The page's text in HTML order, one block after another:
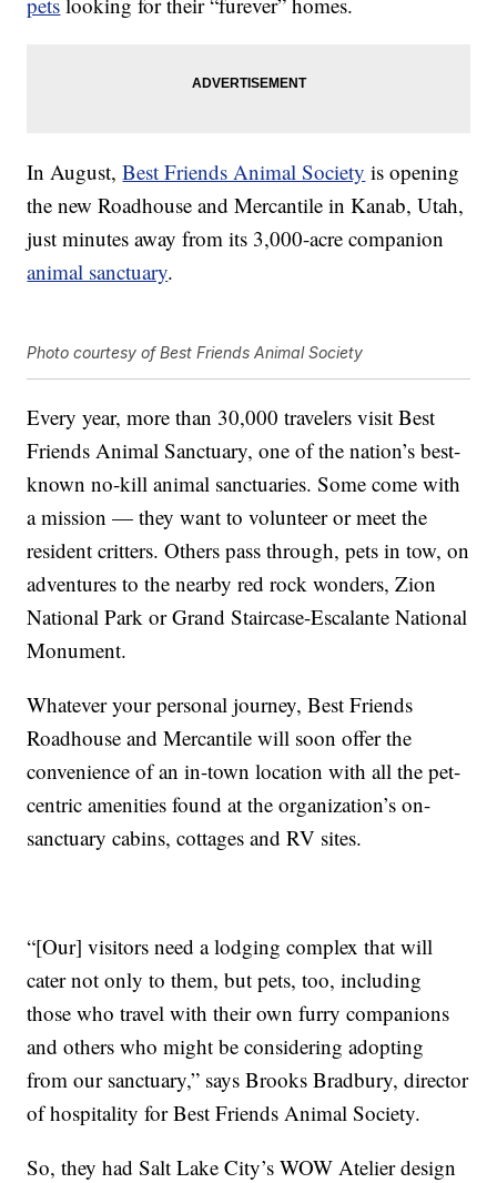
In August,Best Friends Animal Society is opening
the new Roadhouse and Mercantile in Kanab, Utah,
just minutes away from its 3,000-acre companion
animal sanctuary.
Photo courtesy of Best Friends Animal Society
Every year, more than 30,000 travelers visit Best
Friends Animal Sanctuary, one of the nation’s best-
known no-kill animal sanctuaries. Some come with
a mission — they want to volunteer or meet the
resident critters. Others pass through, pets in tow, on
adventures to the nearby red rock wonders, Zion
National Park or Grand Staircase-Escalante National
Monument.
Whatever your personal journey, Best Friends
Roadhouse and Mercantile will soon offer the
convenience of an in-town location with all the pet-
centric amenities found at the organization’s on-
sanctuary cabins, cottages and RV sites.
“[Our] visitors need a lodging complex that will
cater not only to them, but pets, too, including
those who travel with their own furry companions
and others who might be considering adopting
from our sanctuary,” says Brooks Bradbury, director
of hospitality for Best Friends Animal Society.
So, they had Salt Lake City’s WOW Atelier design